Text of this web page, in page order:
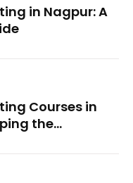
in Nagpur: A
Courses in
the